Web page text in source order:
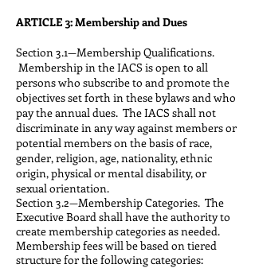
ARTICLE 3: Membership and Dues
Section 3.1—Membership Qualifications.
Membership in the IACS is open to all
persons who subscribe to and promote the
objectives set forth in these bylaws and who
pay the annual dues. The IACS shall not
discriminate in any way against members or
potential members on the basis of race,
gender, religion, age, nationality, ethnic
origin, physical or mental disability, or
sexual orientation.
Section 3.2—Membership Categories. The
Executive Board shall have the authority to
create membership categories as needed.
Membership fees will be based on tiered
structure for the following categories: